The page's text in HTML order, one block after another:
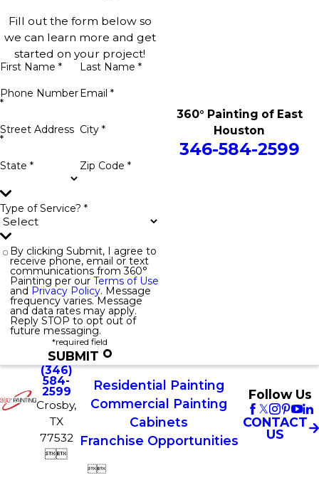
Fill out the form below so
we can learn more and get
started on your project!
First Name * Last Name *
Phone Number
*
Email *
Street Address
*
City *
State * Zip Code *
Type of Service? *
By clicking Submit, I agree to
receive phone, email or text
communications from 360°
Painting per our Terms of Use
and Privacy Policy. Message
frequency varies. Message
and data rates may apply.
Reply STOP to opt out of
future messaging.
*required field
SUBMIT
360° Painting of East
Houston
346-584-2599
(346)
584-
2599
Crosby,
TX
77532

Residential Painting
Commercial Painting
Cabinets
Franchise Opportunities
Follow Us
CONTACT
US
